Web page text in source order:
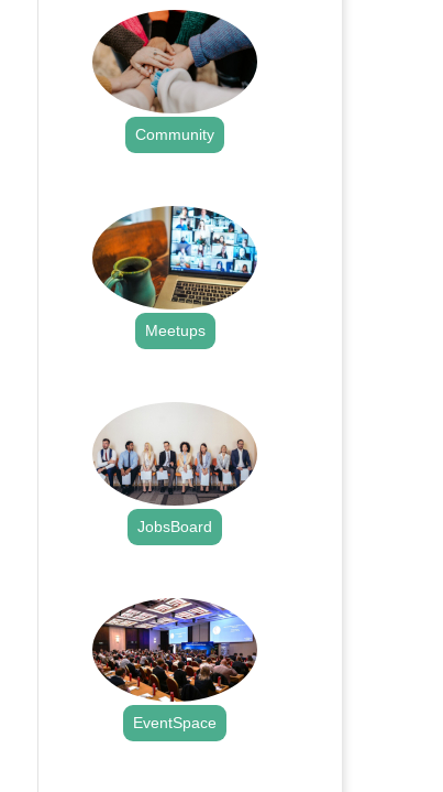
Community
Meetups
JobsBoard
EventSpace